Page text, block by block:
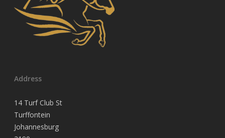
Address
14 Turf Club St
Turffontein
Johannesburg